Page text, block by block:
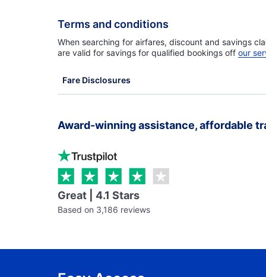
Terms and conditions
When searching for airfares, discount and savings
are valid for savings for qualified bookings off our
Fare Disclosures
Award-winning assistance, affordable
Great | 4.1 Stars
Based on 3,186 reviews